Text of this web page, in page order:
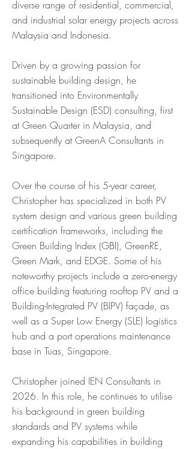
diverse range of residential, commercial,
and industrial solar energy projects across
Malaysia and Indonesia.
Driven by a growing passion for
sustainable building design, he
transitioned into Environmentally
Sustainable Design (ESD) consulting, first
at Green Quarter in Malaysia, and
subsequently at GreenA Consultants in
Singapore.
Over the course of his 5-year career,
Christopher has specialized in both PV
system design and various green building
certification frameworks, including the
Green Building Index (GBI), GreenRE,
Green Mark, and EDGE. Some of his
noteworthy projects include a zero-energy
office building featuring rooftop PV and a
Building-Integrated PV (BIPV) façade, as
well as a Super Low Energy (SLE) logistics
hub and a port operations maintenance
base in Tuas, Singapore.
Christopher joined IEN Consultants in
2026. In this role, he continues to utilise
his background in green building
standards and PV systems while
expanding his capabilities in building